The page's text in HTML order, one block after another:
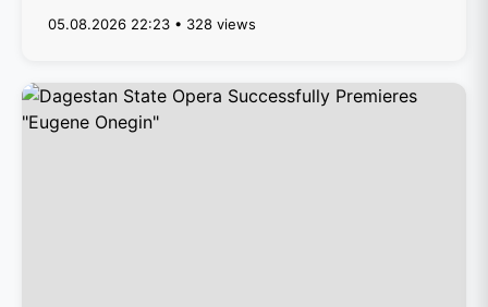
05.08.2026 22:23 • 328 views